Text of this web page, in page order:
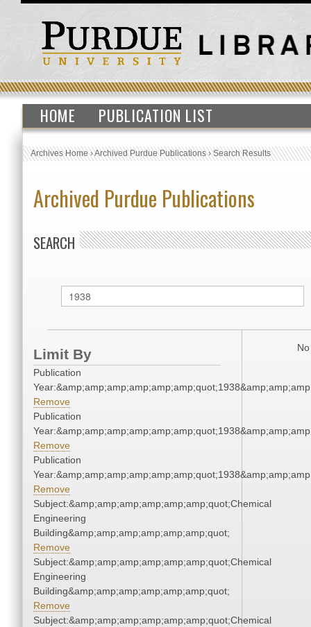
HOME PUBLICATION LIST
Archives Home›Archived Purdue Publications›Search Results
Archived Purdue Publications
SEARCH
Limit By
Publication
Remove
Publication
Remove
Publication
Remove
Subject:&amp;amp;amp;amp;amp;amp;quot;Chemical
Engineering
Building&amp;amp;amp;amp;amp;amp;quot;
Remove
Subject:&amp;amp;amp;amp;amp;amp;quot;Chemical
Engineering
Building&amp;amp;amp;amp;amp;amp;quot;
Remove
Subject:&amp;amp;amp;amp;amp;amp;quot;Chemical